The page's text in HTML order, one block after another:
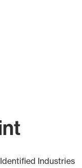
Industries